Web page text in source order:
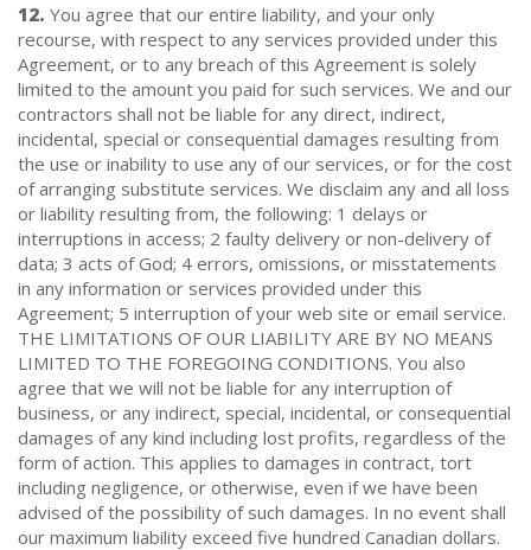
12. You agree that our entire liability, and your only
recourse, with respect to any services provided under this
Agreement, or to any breach of this Agreement is solely
limited to the amount you paid for such services. We and our
contractors shall not be liable for any direct, indirect,
incidental, special or consequential damages resulting from
the use or inability to use any of our services, or for the cost
of arranging substitute services. We disclaim any and all loss
or liability resulting from, the following: 1 delays or
interruptions in access; 2 faulty delivery or non-delivery of
data; 3 acts of God; 4 errors, omissions, or misstatements
in any information or services provided under this
Agreement; 5 interruption of your web site or email service.
THE LIMITATIONS OF OUR LIABILITY ARE BY NO MEANS
LIMITED TO THE FOREGOING CONDITIONS. You also
agree that we will not be liable for any interruption of
business, or any indirect, special, incidental, or consequential
damages of any kind including lost profits, regardless of the
form of action. This applies to damages in contract, tort
including negligence, or otherwise, even if we have been
advised of the possibility of such damages. In no event shall
our maximum liability exceed five hundred Canadian dollars.